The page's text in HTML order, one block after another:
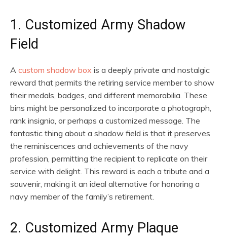
1. Customized Army Shadow
Field
A custom shadow box is a deeply private and nostalgic
reward that permits the retiring service member to show
their medals, badges, and different memorabilia. These
bins might be personalized to incorporate a photograph,
rank insignia, or perhaps a customized message. The
fantastic thing about a shadow field is that it preserves
the reminiscences and achievements of the navy
profession, permitting the recipient to replicate on their
service with delight. This reward is each a tribute and a
souvenir, making it an ideal alternative for honoring a
navy member of the family’s retirement.
2. Customized Army Plaque